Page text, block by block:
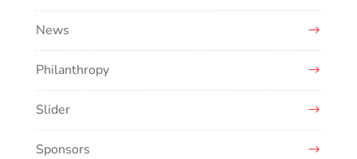
News
Philanthropy
Slider
Sponsors